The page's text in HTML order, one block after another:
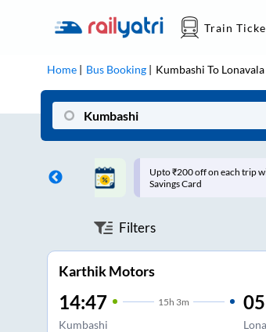
Train
Home Bus Booking Kumbashi To Lonavala
on each trip with
Up to ₹200 Cashback |
MobiKwik UPI
Filters
Karthik Motors
14:47 15h 3m
Kumbashi